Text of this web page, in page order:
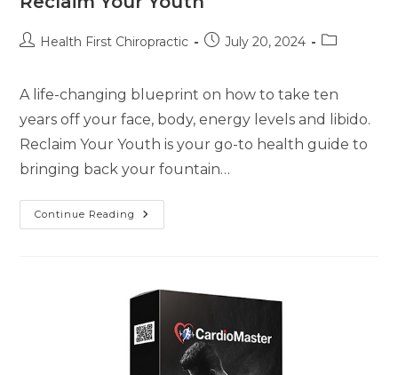
Health First Chiropractic July 20, 2024
A life-changing blueprint on how to take ten
years off your face, body, energy levels and libido.
Reclaim Your Youth is your go-to health guide to
bringing back your fountain…
Continue Reading